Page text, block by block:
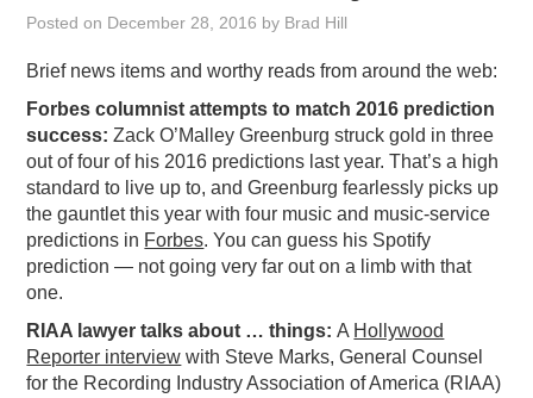
THOUGHT LEADERS
RAIN SUMMITS
PODCASTING
Posted on December 28, 2016 by Brad Hill
Brief news items and worthy reads from around the web:
Forbes columnist attempts to match 2016 prediction
success:Zack O’Malley Greenburg struck gold in three
out of four of his 2016 predictions last year. That’s a high
standard to live up to, and Greenburg fearlessly picks up
the gauntlet this year with four music and music-service
predictions in Forbes. You can guess his Spotify
prediction — not going very far out on a limb with that
one.
RIAA lawyer talks about … things:A Hollywood
Reporter interview with Steve Marks, General Counsel
for the Recording Industry Association of America (RIAA)